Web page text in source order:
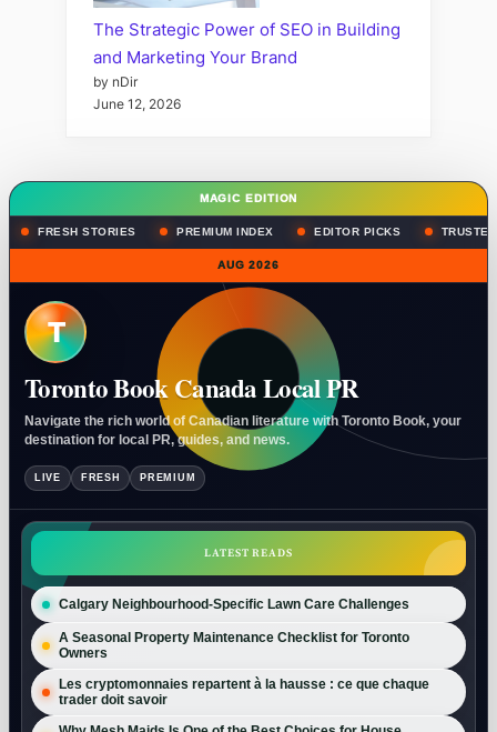
The Strategic Power of SEO in Building
and Marketing Your Brand
by nDir
June 12, 2026
MAGIC EDITION
FRESH STORIES PREMIUM INDEX EDITOR PICKS
AUG 2026
T
Toronto Book Canada Local PR
Navigate the rich world of Canadian literature with Toronto Book, your
destination for local PR, guides, and news.
LIVE FRESH PREMIUM
LATEST READS
Calgary Neighbourhood-Specific Lawn Care Challenges
A Seasonal Property Maintenance Checklist for Toronto
Owners
Les cryptomonnaies repartent à la hausse : ce que chaque
trader doit savoir